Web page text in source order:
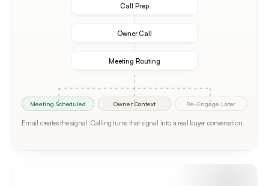
Call Prep
Owner Call
Meeting Routing
Meeting Scheduled Owner Context Re-Engage Later
Email creates the signal. Calling turns that signal into a real buyer conversation.